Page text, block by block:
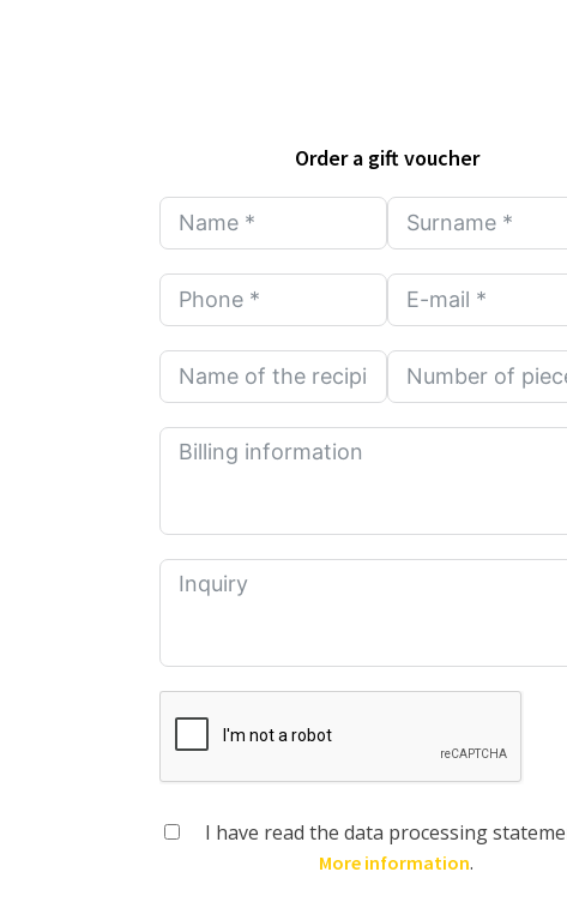
Order a gift voucher
I have read the data processing
More information.